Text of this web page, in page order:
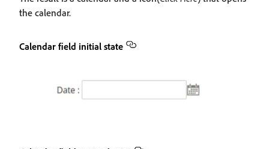
the calendar.
Calendar field initial state